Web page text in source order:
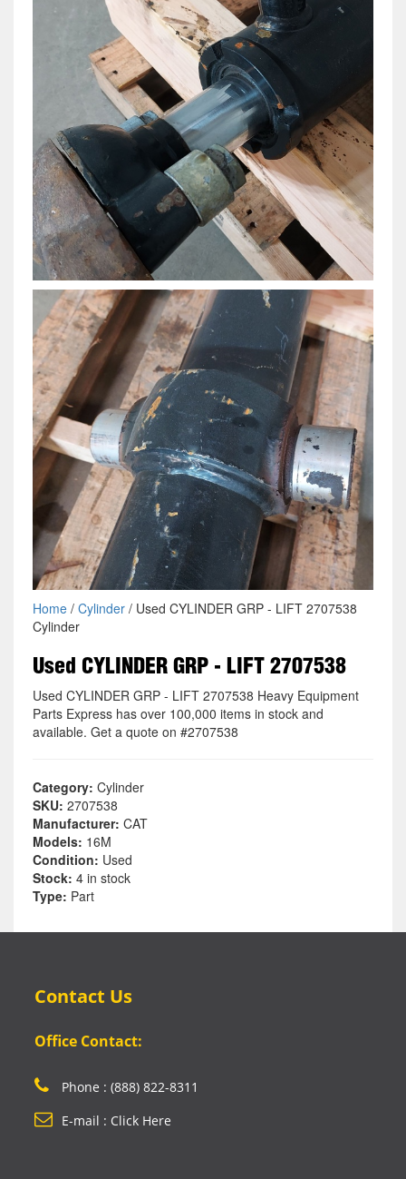
Home/ Cylinder/ Used CYLINDER GRP - LIFT 2707538
Cylinder
Used CYLINDER GRP - LIFT 2707538
Used CYLINDER GRP - LIFT 2707538 Heavy Equipment
Parts Express has over 100,000 items in stock and
available. Get a quote on #2707538
Category: Cylinder
SKU: 2707538
Manufacturer: CAT
Models: 16M
Condition: Used
Stock: 4 in stock
Type: Part
Contact Us
Office Contact:
Phone : (888) 822-8311
E-mail : Click Here